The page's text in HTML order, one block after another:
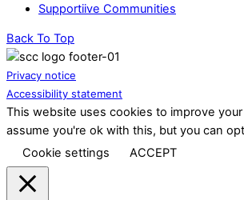
Supportiive Communities
Back To Top
Privacy notice
Accessibility statement
This website uses cookies to improve
assume you're ok with this, but you can
Cookie settings
ACCEPT